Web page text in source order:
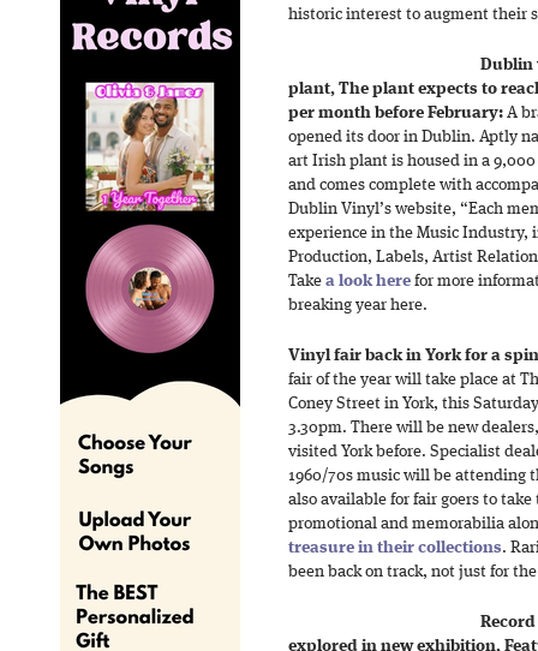
historic interest to augment their
Dublin
plant, The plant expects to
per month before February: A
opened its door in Dublin. Aptly
art Irish plant is housed in a
and comes complete with
Dublin Vinyl’s website, “Each
experience in the Music Industry,
Production, Labels, Artist
Take a look here for more
breaking year here.
Vinyl fair back in York for a
fair of the year will take place at
Coney Street in York, this
3.30pm. There will be new
visited York before. Specialist
1960/70s music will be attending
also available for fair goers to
promotional and memorabilia
treasure in their collections.
been back on track, not just for
explored in new exhibition,